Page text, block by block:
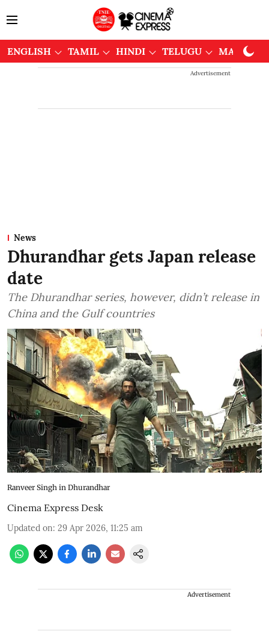
ENGLISH TAMIL HINDI TELUGU
Advertisement
News
Dhurandhar gets Japan release
date
The Dhurandhar series, however, didn’t release in
China and the Gulf countries
Ranveer Singh in Dhurandhar
Cinema Express Desk
Updated on: 29 Apr 2026, 11:25 am
Advertisement